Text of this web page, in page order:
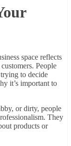
space reflects
People
to decide
it’s important to
or dirty, people
They
products or